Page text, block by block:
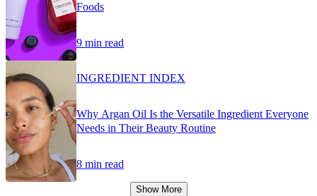
Foods
9 min read
INGREDIENT INDEX
Why Argan Oil Is the Versatile Ingredient Everyone
Needs in Their Beauty Routine
8 min read
Show More